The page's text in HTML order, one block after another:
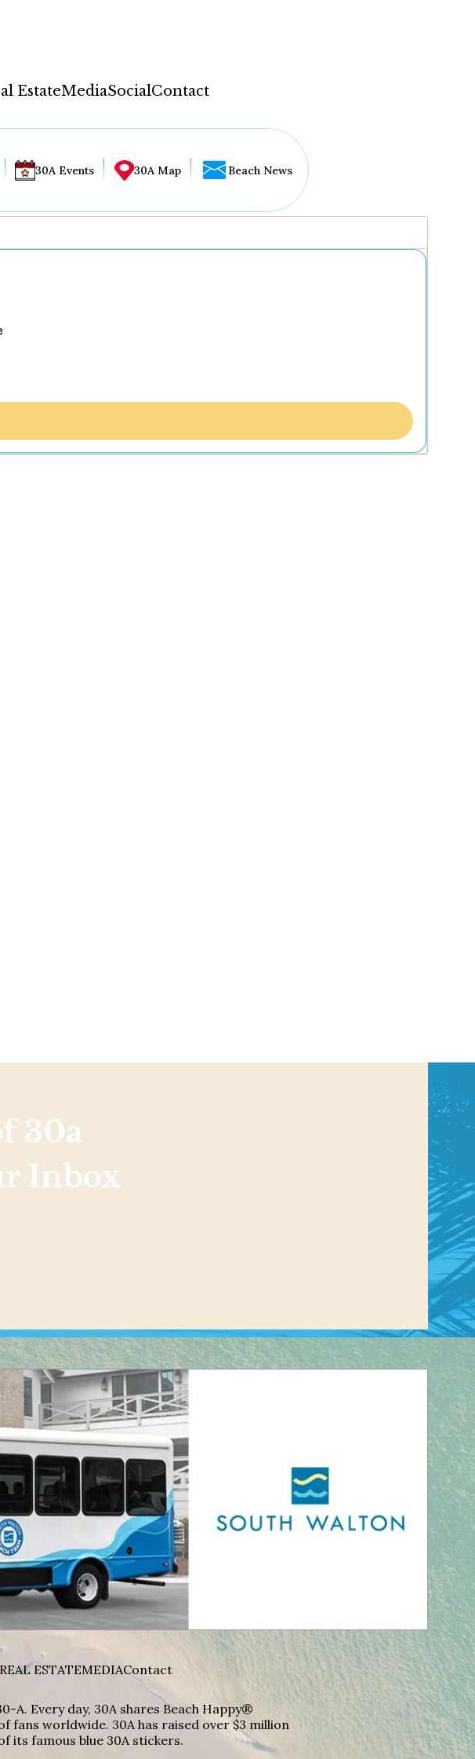
EstateMediaSocialContact
local updates—plus a
basket. One winner
30A Events 30A Map Beach News
30a
Inbox
REAL ESTATEMEDIAContact
A. Every day, 30A shares Beach Happy®
worldwide. 30A has raised over $3 million
its famous blue 30A stickers.